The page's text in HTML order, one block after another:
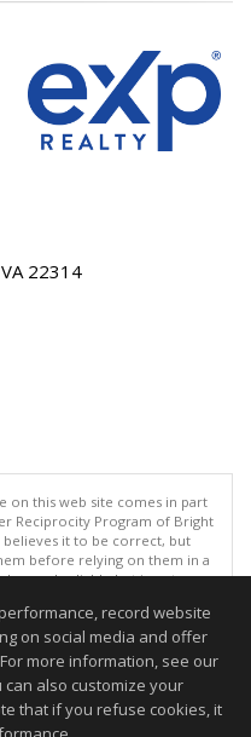
22314
on this web site comes in part
Reciprocity Program of Bright
believes it to be correct, but
before relying on them in a
reliable but is not
2026 06:06 PM"
to be accurate.
record website
on social media and offer
more information, see our
can also customize your
that if you refuse cookies, it